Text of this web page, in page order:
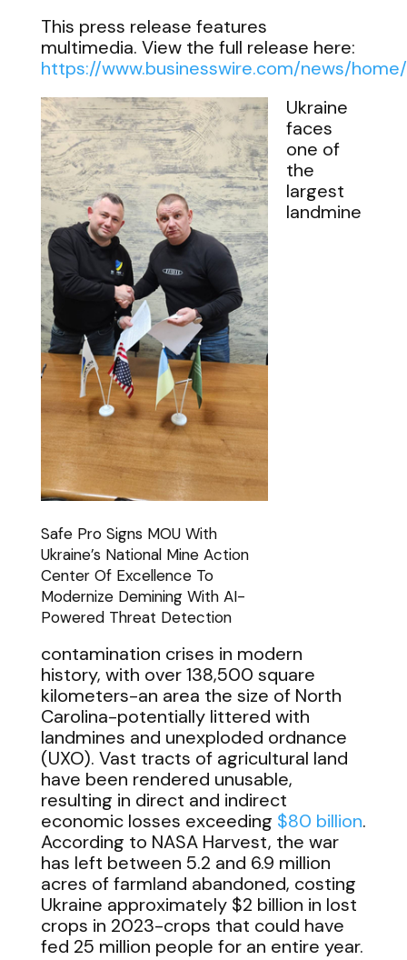
This press release features
multimedia. View the full release here:
https://www.businesswire.com/news/
Safe Pro Signs MOU With
Ukraine’s National Mine Action
Center Of Excellence To
Modernize Demining With AI-
Powered Threat Detection
Ukraine
faces
one of
the
largest
landmine
contamination crises in modern
history, with over 138,500 square
kilometers-an area the size of North
Carolina-potentially littered with
landmines and unexploded ordnance
(UXO). Vast tracts of agricultural land
have been rendered unusable,
resulting in direct and indirect
economic losses exceeding $80 billion.
According to NASA Harvest, the war
has left between 5.2 and 6.9 million
acres of farmland abandoned, costing
Ukraine approximately $2 billion in lost
crops in 2023-crops that could have
fed 25 million people for an entire year.